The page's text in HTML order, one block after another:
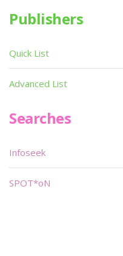
Publishers
Quick List
Advanced List
Searches
Infoseek
SPOT*oN